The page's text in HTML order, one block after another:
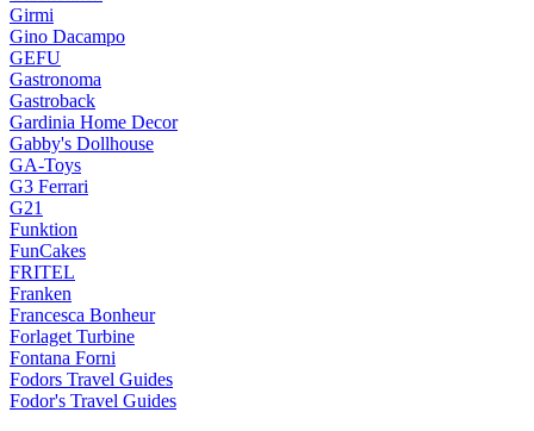
Girmi
Gino Dacampo
GEFU
Gastronoma
Gastroback
Gardinia Home Decor
Gabby's Dollhouse
GA-Toys
G3 Ferrari
G21
Funktion
FunCakes
FRITEL
Franken
Francesca Bonheur
Forlaget Turbine
Fontana Forni
Fodors Travel Guides
Fodor's Travel Guides